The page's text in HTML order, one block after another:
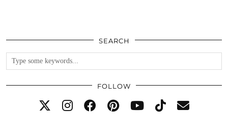
SEARCH
FOLLOW